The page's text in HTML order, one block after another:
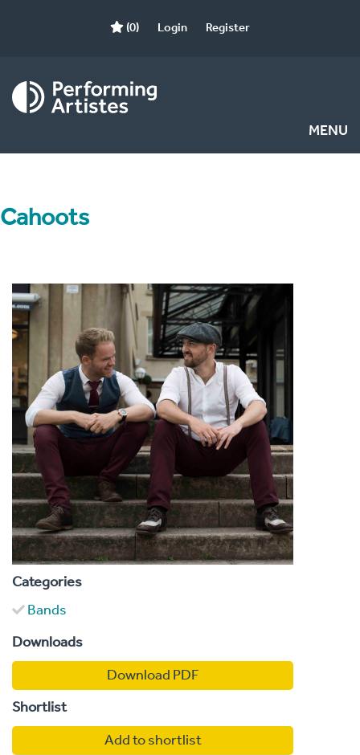
(0) Login Register
MENU
Cahoots
Categories
Bands
Downloads
Download PDF
Shortlist
Add to shortlist